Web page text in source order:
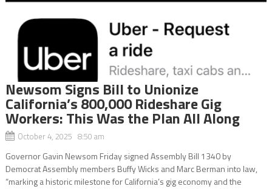
Newsom Signs Bill to Unionize
California’s 800,000 Rideshare Gig
Workers: This Was the Plan All Along
October 4, 2025 8:50 am
Governor Gavin Newsom Friday signed Assembly Bill 1340 by
Democrat Assembly members Buffy Wicks and Marc Berman into law,
“marking a historic milestone for California’s gig economy and the